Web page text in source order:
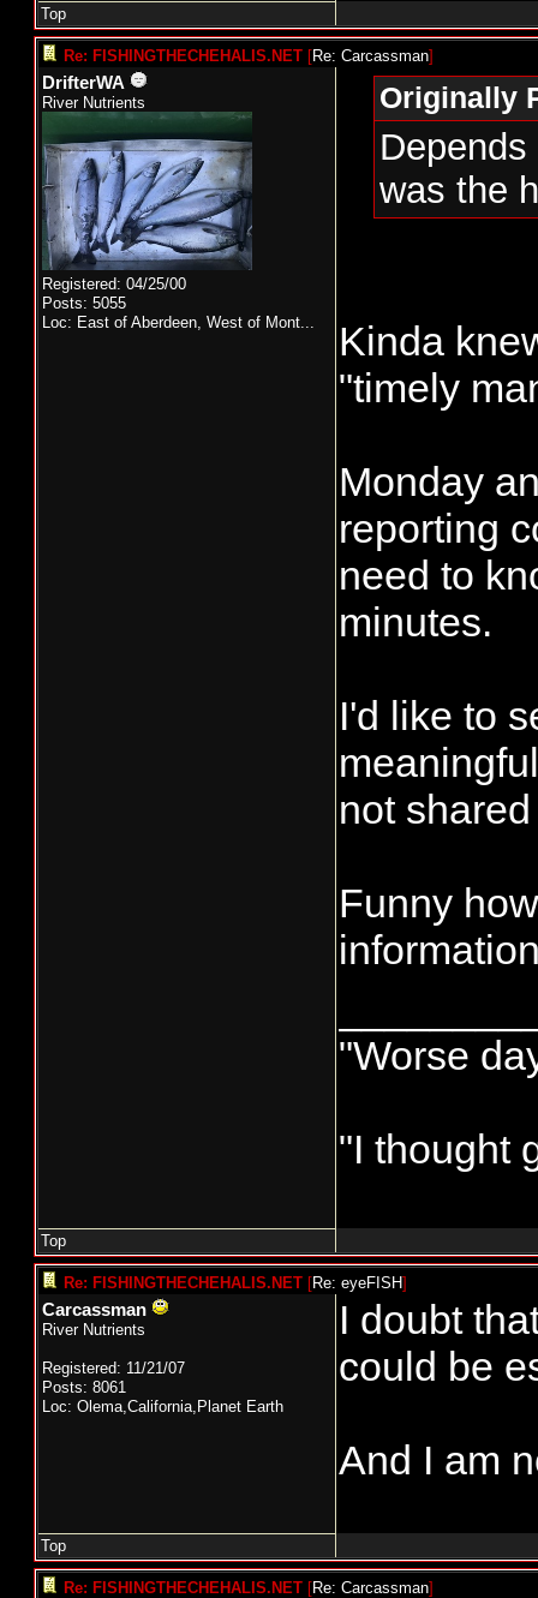
Top
Re: FISHINGTHECHEHALIS.NET [Re: Carcassman]
DrifterWA
River Nutrients
Registered: 04/25/00
Posts: 5055
Loc: East of Aberdeen, West of Mont...
Originally
was the
Kinda
"timely
Monday
reporting
need to
minutes.
I'd like to
not
Funny
"Worse
"I thought
Top
Re: FISHINGTHECHEHALIS.NET [Re: eyeFISH]
Carcassman
River Nutrients
Registered: 11/21/07
Posts: 8061
Loc: Olema,California,Planet Earth
I doubt
could be
And I am
Top
Re: FISHINGTHECHEHALIS.NET [Re: Carcassman]